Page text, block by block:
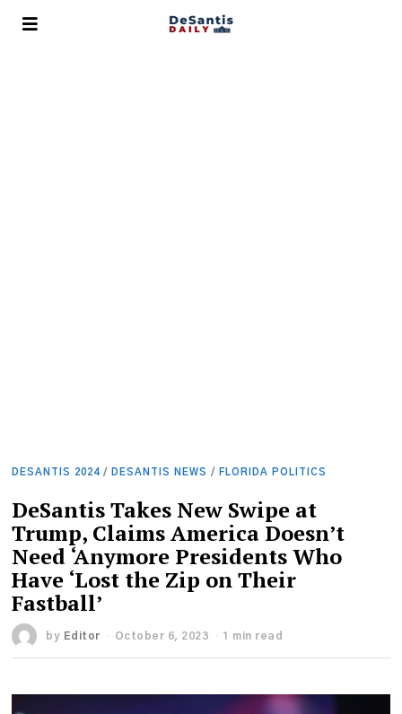
DESANTIS 2024 / DESANTIS NEWS / FLORIDA POLITICS
DeSantis Takes New Swipe at
Trump, Claims America Doesn’t
Need ‘Anymore Presidents Who
Have ‘Lost the Zip on Their
Fastball’
by Editor October 6, 2023 1 min read